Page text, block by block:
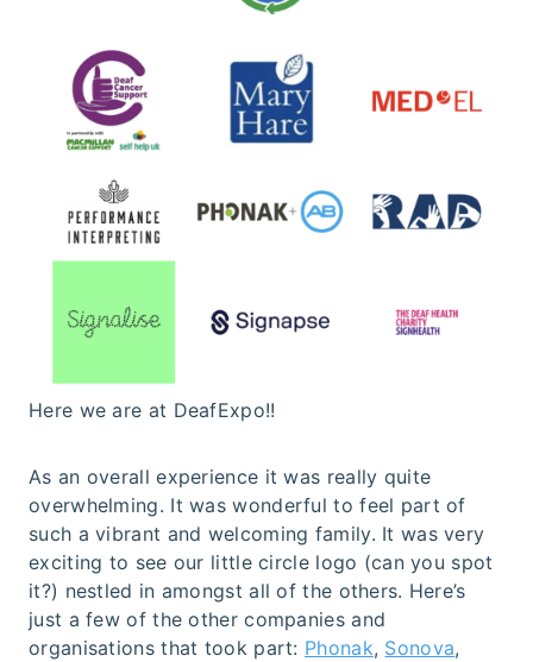
Here we are at DeafExpo!!
As an overall experience it was really quite
overwhelming. It was wonderful to feel part of
such a vibrant and welcoming family. It was very
exciting to see our little circle logo (can you spot
it?) nestled in amongst all of the others. Here’s
just a few of the other companies and
organisations that took part: Phonak, Sonova,